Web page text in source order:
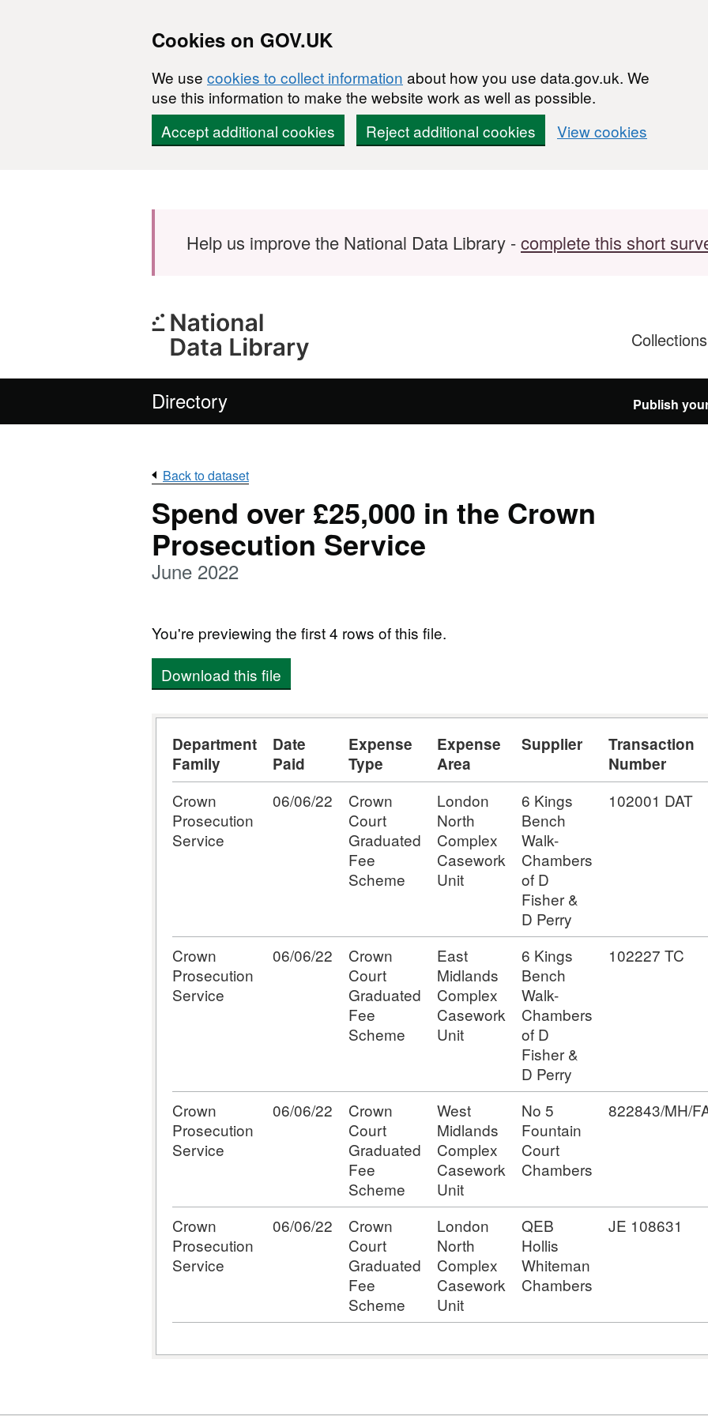
Cookies on GOV.UK
We use cookies to collect information about how you use data.gov.uk. We
use this information to make the website work as well as possible.
Accept additional cookies
Reject additional cookies View cookies
Help us improve the National Data Library -complete this short
Collections
Directory Publish
Back to dataset
Spend over £25,000 in the Crown
Prosecution Service
June 2022
You're previewing the first 4 rows of this file.
Download this file
Department
Family
Date
Paid
Expense
Type
Expense
Area
Supplier
Transaction
Number
Crown
Prosecution
Service
06/06/22
Crown
Court
Graduated
Fee
Scheme
London
North
Complex
Casework
Unit
6 Kings
Bench
Walk-
Chambers
of D
Fisher &
D Perry
102001 DAT
Crown
Prosecution
Service
06/06/22
Crown
Court
Graduated
Fee
Scheme
East
Midlands
Complex
Casework
Unit
6 Kings
Bench
Walk-
Chambers
of D
Fisher &
D Perry
102227 TC
Crown
Prosecution
Service
06/06/22
Crown
Court
Graduated
Fee
Scheme
West
Midlands
Complex
Casework
Unit
No 5
Fountain
Court
Chambers
822843/MH/
Crown
Prosecution
Service
06/06/22
Crown
Court
Graduated
Fee
Scheme
London
North
Complex
Casework
Unit
QEB
Hollis
Whiteman
Chambers
JE 108631